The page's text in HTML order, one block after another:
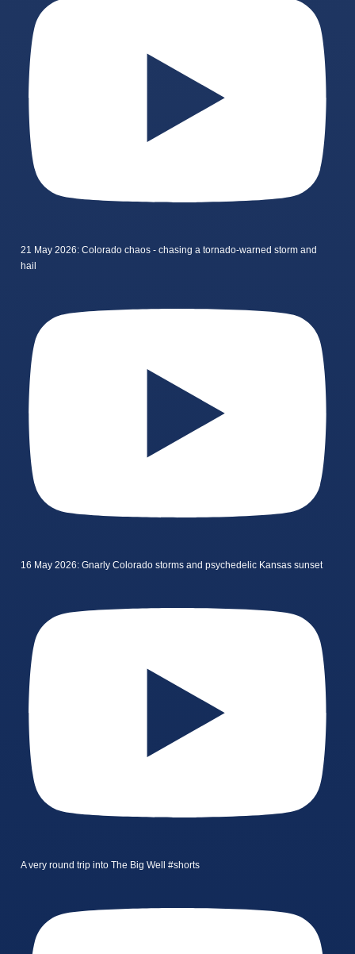
21 May 2026: Colorado chaos - chasing a tornado-warned storm and
hail
16 May 2026: Gnarly Colorado storms and psychedelic Kansas sunset
A very round trip into The Big Well #shorts